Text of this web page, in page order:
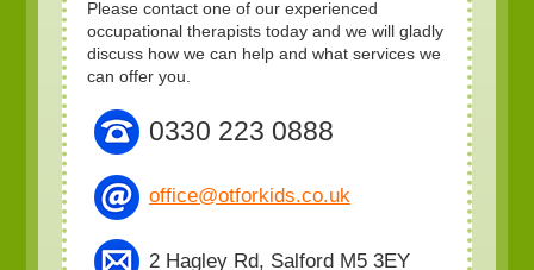
Please contact one of our experienced
occupational therapists today and we will gladly
discuss how we can help and what services we
can offer you.
0330 223 0888
office@otforkids.co.uk
2 Hagley Rd, Salford M5 3EY